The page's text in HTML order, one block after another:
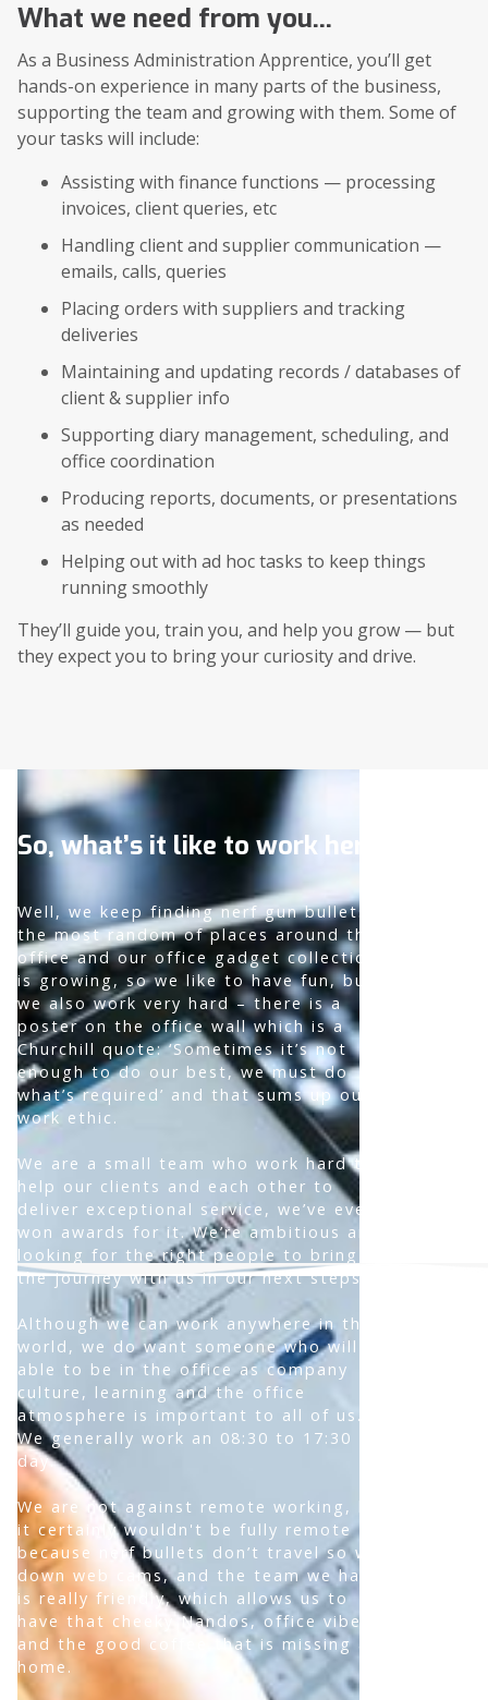
What we need from you...
As a Business Administration Apprentice, you’ll get
hands-on experience in many parts of the business,
supporting the team and growing with them. Some of
your tasks will include:
Assisting with finance functions — processing
invoices, client queries, etc
Handling client and supplier communication —
emails, calls, queries
Placing orders with suppliers and tracking
deliveries
Maintaining and updating records / databases of
client & supplier info
Supporting diary management, scheduling, and
office coordination
Producing reports, documents, or presentations
as needed
Helping out with ad hoc tasks to keep things
running smoothly
They’ll guide you, train you, and help you grow — but
they expect you to bring your curiosity and drive.
So, what’s it like to work here?
Well, we keep finding nerf gun bullets in
the most random of places around the
office and our office gadget collection
is growing, so we like to have fun, but
we also work very hard – there is a
poster on the office wall which is a
Churchill quote: ‘Sometimes it’s not
enough to do our best, we must do
what’s required’ and that sums up our
work ethic.
We are a small team who work hard to
help our clients and each other to
deliver exceptional service, we’ve even
won awards for it. We’re ambitious and
looking for the right people to bring on
the journey with us in our next steps.
Although we can work anywhere in the
world, we do want someone who will be
able to be in the office as company
culture, learning and the office
atmosphere is important to all of us.
We generally work an 08:30 to 17:30
day.
We are not against remote working, but
it certainly wouldn't be fully remote
because nerf bullets don’t travel so well
down web cams, and the team we have
is really friendly, which allows us to
have that cheeky Nandos, office vibe,
and the good coffee that is missing at
home.